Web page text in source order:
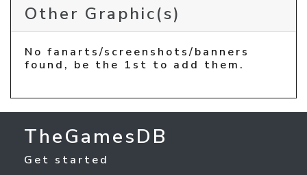
Other Graphic(s)
No fanarts/screenshots/banners
found, be the 1st to add them.
TheGamesDB
Get started